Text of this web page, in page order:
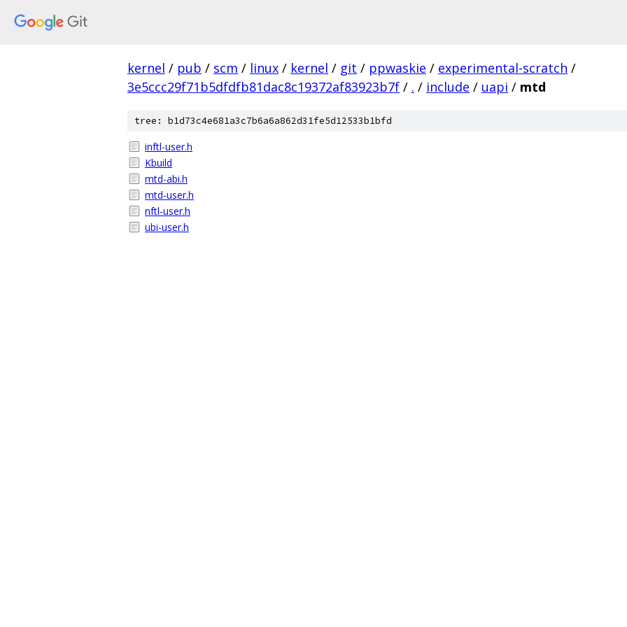
kernel / pub / scm / linux / kernel / git / ppwaskie / experimental-scratch /
3e5ccc29f71b5dfdfb81dac8c19372af83923b7f / . / include / uapi / mtd
tree: b1d73c4e681a3c7b6a6a862d31fe5d12533b1bfd
inftl-user.h
Kbuild
mtd-abi.h
mtd-user.h
nftl-user.h
ubi-user.h